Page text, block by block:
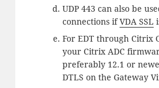
UDP 443 can also be
connections ifVDA SSL
For EDT through Citrix
your Citrix ADC
preferably 12.1 or
DTLS on the Gateway